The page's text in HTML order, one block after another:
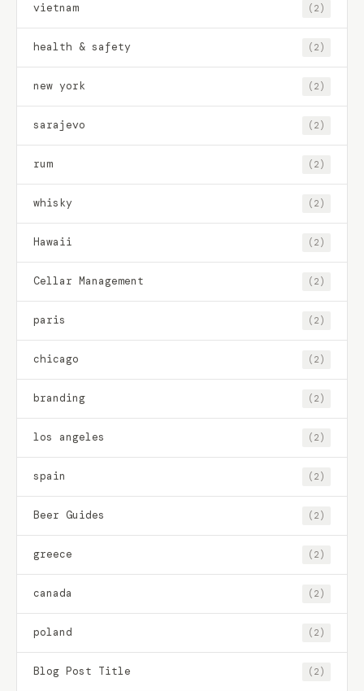
vietnam (2)
health & safety (2)
new york (2)
sarajevo (2)
rum (2)
whisky (2)
Hawaii (2)
Cellar Management (2)
paris (2)
chicago (2)
branding (2)
los angeles (2)
spain (2)
Beer Guides (2)
greece (2)
canada (2)
poland (2)
Blog Post Title (2)